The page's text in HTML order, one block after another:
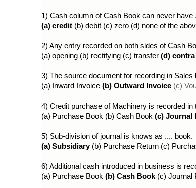
1) Cash column of Cash Book can never have
(a) credit (b) debit (c) zero (d) none of the
2) Any entry recorded on both sides of Cash
(a) opening (b) rectifying (c) transfer (d) contra
3) The source document for recording in Sales
(a) Inward Invoice (b) Outward Invoice (c)
4) Credit purchase of Machinery is recorded in
(a) Purchase Book (b) Cash Book (c) Journal
5) Sub-division of journal is knows as .... book.
(a) Subsidiary (b) Purchase Return (c)
6) Additional cash introduced in business is
(a) Purchase Book (b) Cash Book (c) Journal